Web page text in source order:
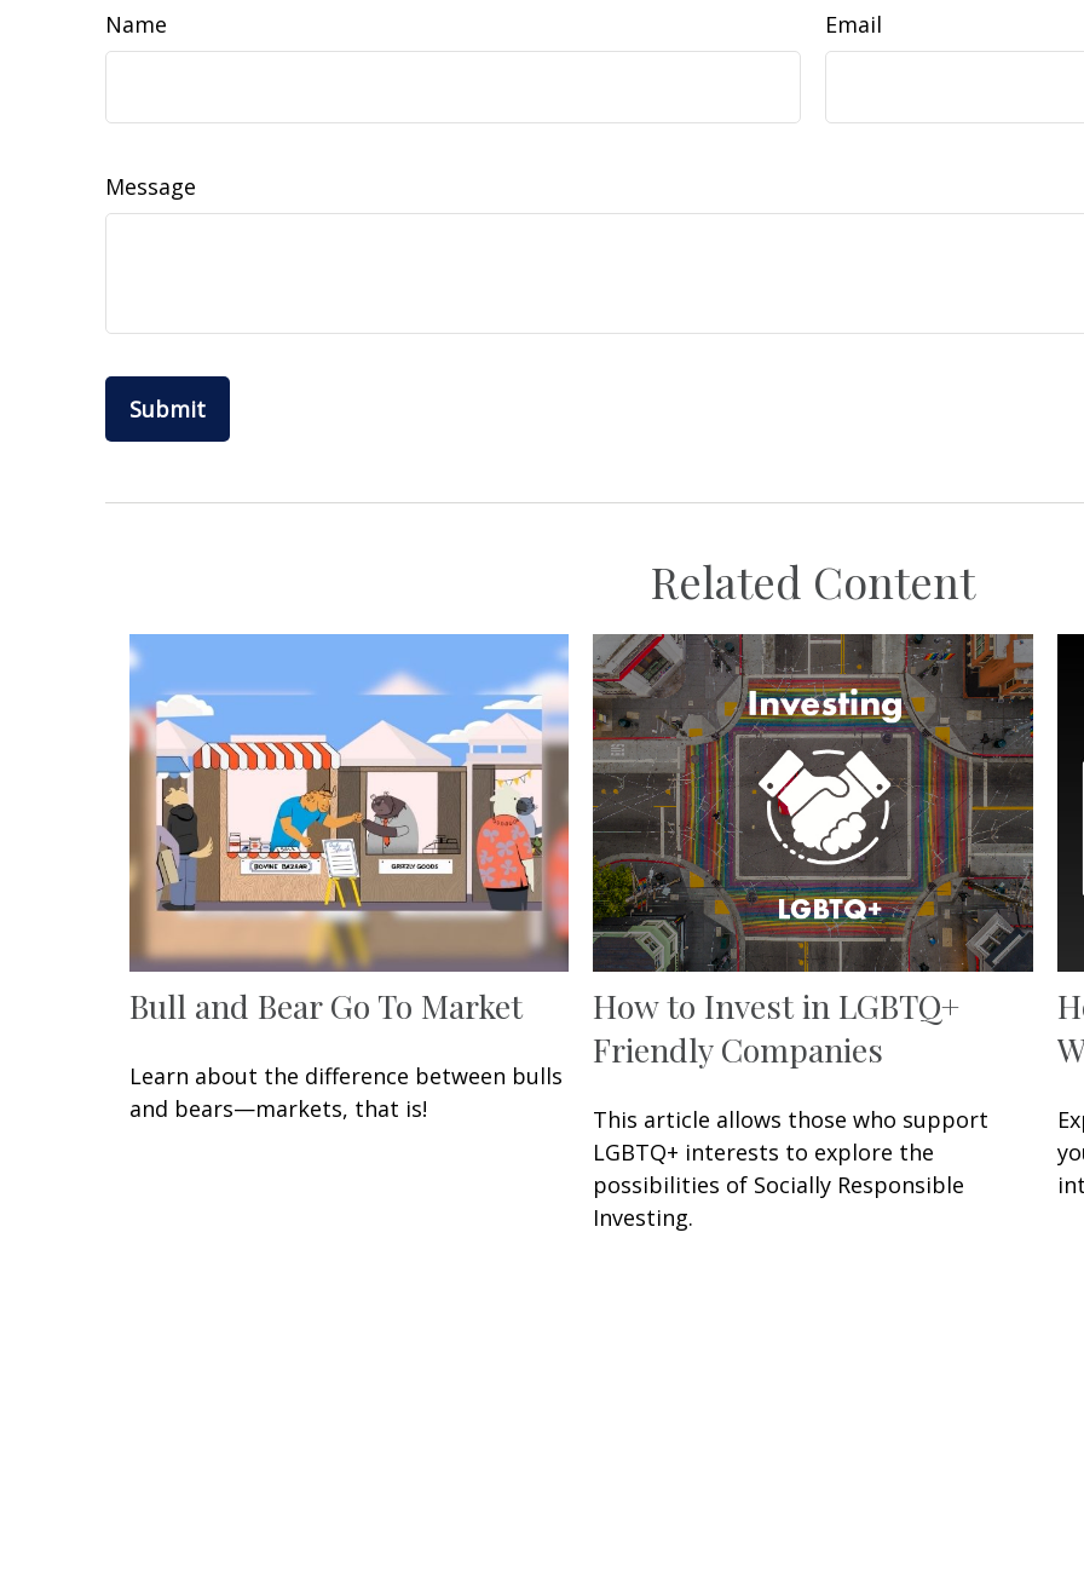
Name Email
Message
Related Content
Bull and Bear Go To Market
Learn about the difference between bulls
and bears—markets, that is!
How to Invest in LGBTQ+
Friendly Companies
This article allows those who support
LGBTQ+ interests to explore the
possibilities of Socially Responsible
Investing.